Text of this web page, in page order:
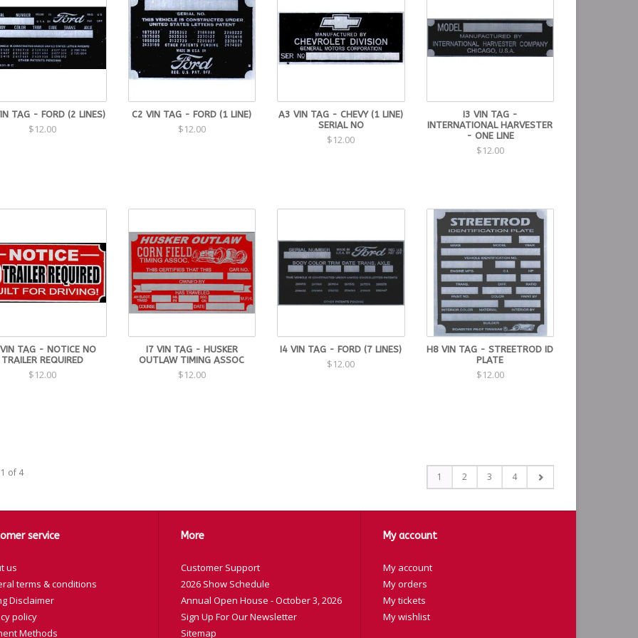
TAG - FORD (2 LINES)
$12.00
C2 VIN TAG - FORD (1 LINE)
$12.00
A3 VIN TAG - CHEVY (1 LINE)
SERIAL NO
$12.00
I3 VIN TAG -
INTERNATIONAL HARVESTER
- ONE LINE
$12.00
TAG - NOTICE NO
TRAILER REQUIRED
$12.00
I7 VIN TAG - HUSKER
OUTLAW TIMING ASSOC
$12.00
I4 VIN TAG - FORD (7 LINES)
$12.00
H8 VIN TAG - STREETROD ID
PLATE
$12.00
of 4 1 2 3 4
service
us
terms & conditions
Disclaimer
policy
Methods
More
Customer Support
2026 Show Schedule
Annual Open House - October 3, 2026
Sign Up For Our Newsletter
Sitemap
My account
My account
My orders
My tickets
My wishlist